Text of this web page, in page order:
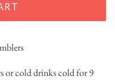
or cold drinks cold for 9